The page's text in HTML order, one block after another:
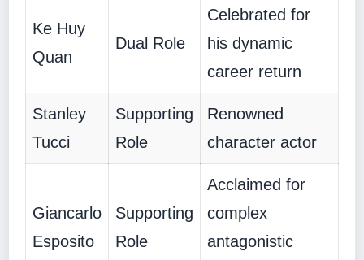
Ke Huy
Quan
Dual Role
Celebrated for
his dynamic
career return
Stanley
Tucci
Supporting
Role
Renowned
character actor
Giancarlo
Esposito
Supporting
Role
Acclaimed for
complex
antagonistic